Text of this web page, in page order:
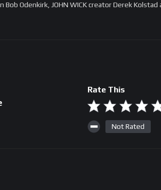
Odenkirk, JOHN WICK creator Derek Kolstad
Rate This
Not Rated